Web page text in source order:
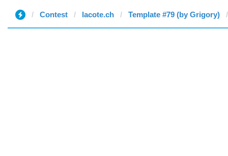
Contest lacote.ch Template #79 (by Grigory)